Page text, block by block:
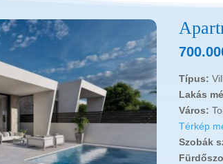
Típus:
Lakás
Város:
Térkép
Szobák